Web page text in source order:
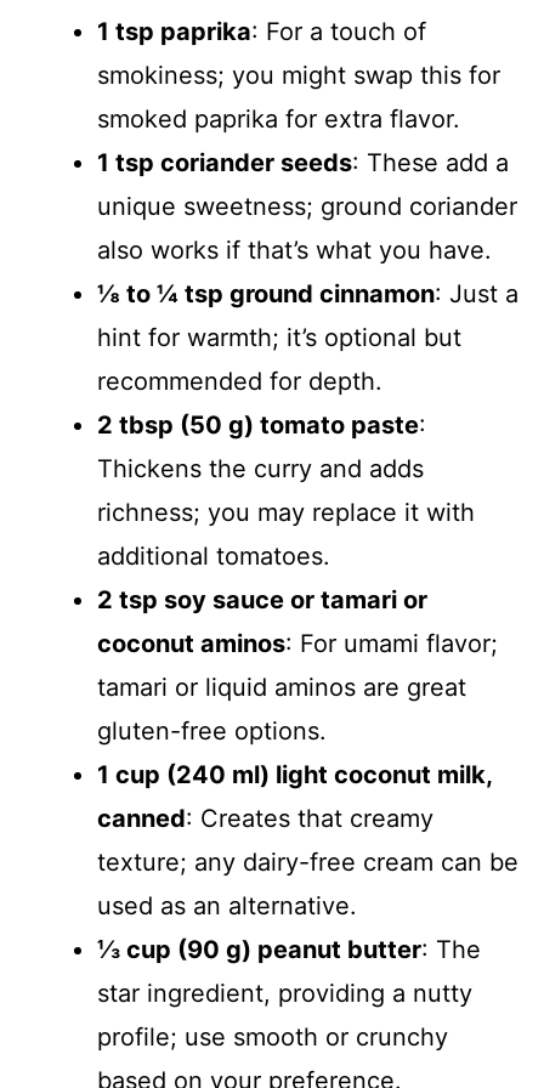
1 tsp paprika: For a touch of
smokiness; you might swap this for
smoked paprika for extra flavor.
1 tsp coriander seeds: These add a
unique sweetness; ground coriander
also works if that’s what you have.
⅛ to ¼ tsp ground cinnamon: Just a
hint for warmth; it’s optional but
recommended for depth.
2 tbsp (50 g) tomato paste:
Thickens the curry and adds
richness; you may replace it with
additional tomatoes.
2 tsp soy sauce or tamari or
coconut aminos: For umami flavor;
tamari or liquid aminos are great
gluten-free options.
1 cup (240 ml) light coconut milk,
canned: Creates that creamy
texture; any dairy-free cream can be
used as an alternative.
⅓ cup (90 g) peanut butter: The
star ingredient, providing a nutty
profile; use smooth or crunchy
based on your preference.